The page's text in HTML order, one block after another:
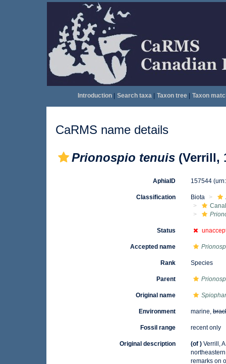
Introduction| Search taxa| Taxon tree| Taxon
CaRMS name details
Prionospio tenuis (Verrill,
AphiaID 157544
Classification Biota
Status
Accepted name
Rank Species
Parent
Original name
Environment marine,
Fossil range recent only
Original description (of ) Verrill,
remarks on